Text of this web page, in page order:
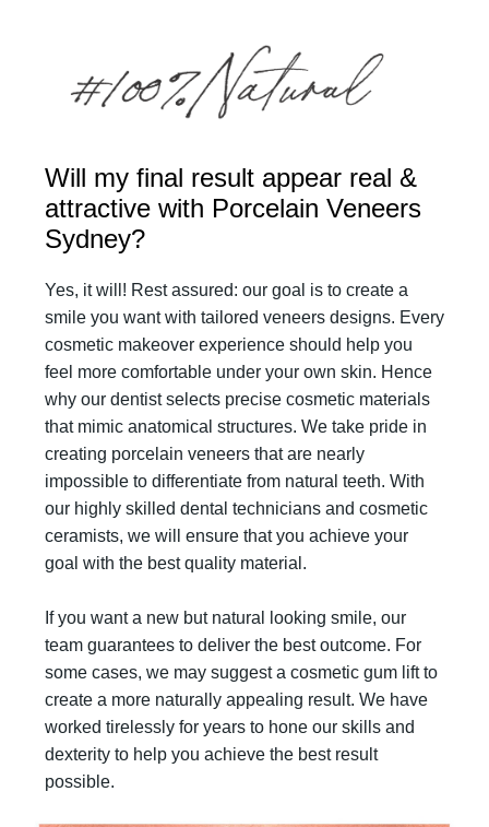
Will my final result appear real &
attractive with Porcelain Veneers
Sydney?
Yes, it will! Rest assured: our goal is to create a
smile you want with tailored veneers designs. Every
cosmetic makeover experience should help you
feel more comfortable under your own skin. Hence
why our dentist selects precise cosmetic materials
that mimic anatomical structures. We take pride in
creating porcelain veneers that are nearly
impossible to differentiate from natural teeth. With
our highly skilled dental technicians and cosmetic
ceramists, we will ensure that you achieve your
goal with the best quality material.
If you want a new but natural looking smile, our
team guarantees to deliver the best outcome. For
some cases, we may suggest a cosmetic gum lift to
create a more naturally appealing result. We have
worked tirelessly for years to hone our skills and
dexterity to help you achieve the best result
possible.